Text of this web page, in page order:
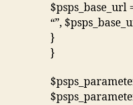
$psps_base_url
“”,
}
}